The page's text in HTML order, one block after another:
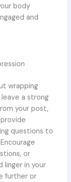
body
and
wrapping
a strong
your post,
questions to
or
linger in your
further or